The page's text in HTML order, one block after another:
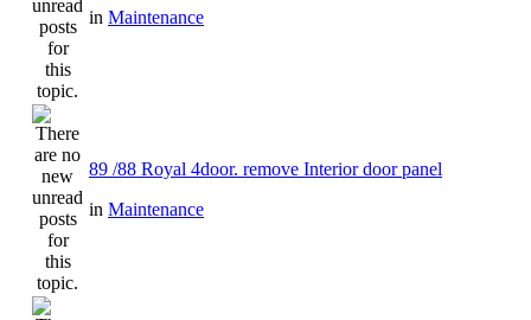
in Maintenance
89 /88 Royal 4door. remove Interior door panel
in Maintenance